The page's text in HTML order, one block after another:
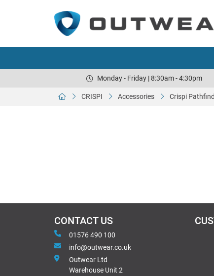
Monday - Friday | 8:30am - 4:30pm
CRISPI Accessories Crispi
CONTACT US
01576 490 100
info@outwear.co.uk
Outwear Ltd
Warehouse Unit 2